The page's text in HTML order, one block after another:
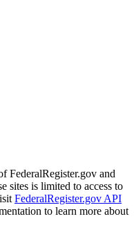
FederalRegister.gov and
sites is limited to access to
FederalRegister.gov API
to learn more about